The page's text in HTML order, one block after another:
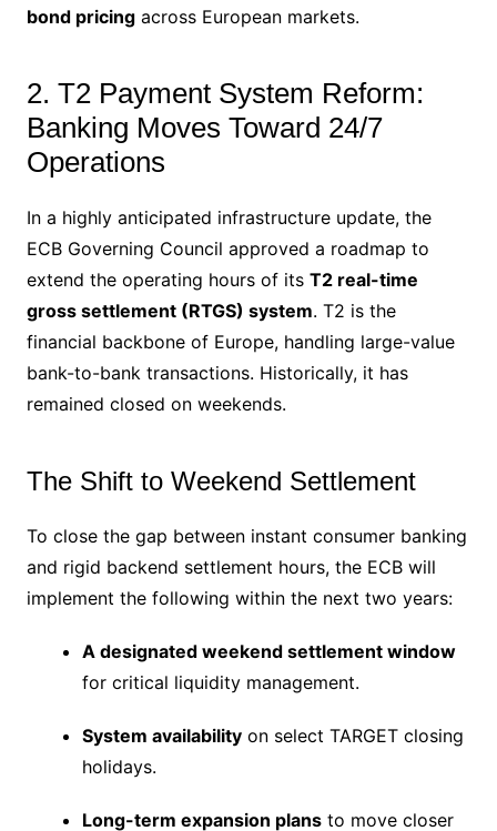
bond pricingacross European markets.
2. T2 Payment System Reform:
Banking Moves Toward 24/7
Operations
In a highly anticipated infrastructure update, the
ECB Governing Council approved a roadmap to
extend the operating hours of its T2 real-time
gross settlement (RTGS) system. T2 is the
financial backbone of Europe, handling large-value
bank-to-bank transactions. Historically, it has
remained closed on weekends.
The Shift to Weekend Settlement
To close the gap between instant consumer banking
and rigid backend settlement hours, the ECB will
implement the following within the next two years:
A designated weekend settlement window
for critical liquidity management.
System availability on select TARGET closing
holidays.
Long-term expansion plansto move closer